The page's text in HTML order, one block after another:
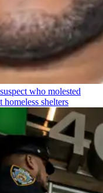
who molested
homeless shelters